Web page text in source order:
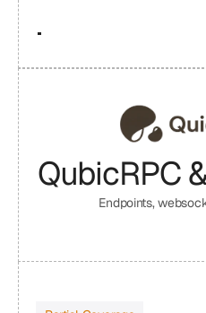
QubicRPC
Endpoints,